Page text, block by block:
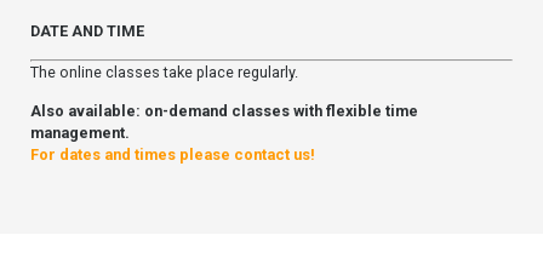
DATE AND TIME
The online classes take place regularly.
Also available: on-demand classes with flexible time
management.
For dates and times please contact us!